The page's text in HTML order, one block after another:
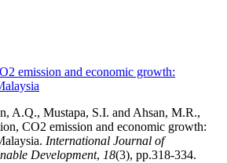
emission and economic growth:
A.Q., Mustapa, S.I. and Ahsan, M.R.,
CO2 emission and economic growth:
International Journal of
Development, 18(3), pp.318-334.